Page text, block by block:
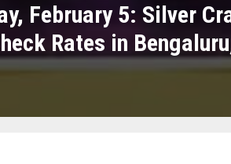
February 5: Silver
Rates in